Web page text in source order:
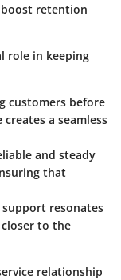
boost retention
role in keeping
customers before
a seamless
and steady
that
support resonates
to the
relationship